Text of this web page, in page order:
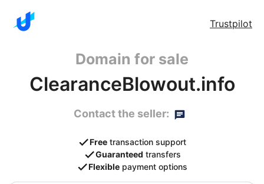
Trustpilot
Domain for sale
ClearanceBlowout.info
Contact the seller:
Free transaction support
Guaranteed transfers
Flexible payment options